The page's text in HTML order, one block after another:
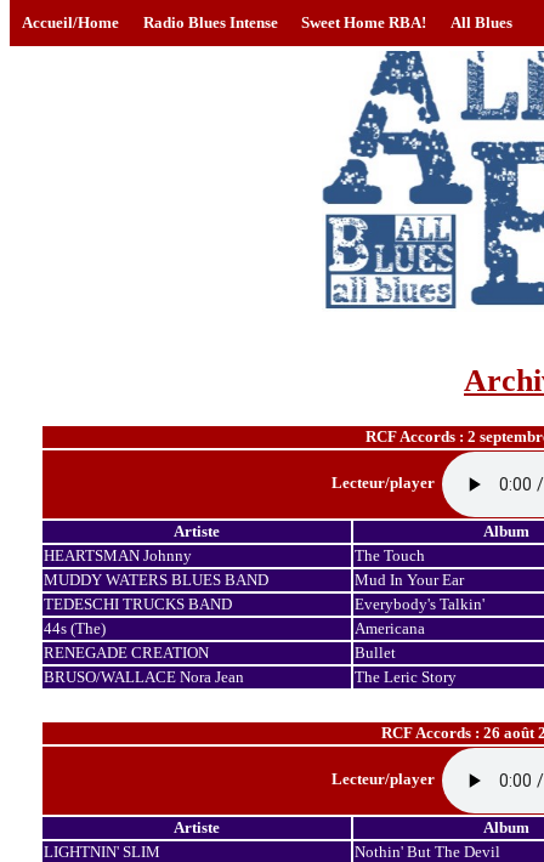
Accueil/Home Radio Blues Intense Sweet Home RBA! All Blues
RCF Accords : 2
Lecteur/player
Artiste
Album
HEARTSMAN Johnny
The Touch
MUDDY WATERS BLUES BAND
Mud In Your Ear
TEDESCHI TRUCKS BAND
Everybody's Talkin'
44s (The)
Americana
RENEGADE CREATION
Bullet
BRUSO/WALLACE Nora Jean
The Leric Story
RCF Accords : 26 août
Lecteur/player
Artiste
Album
LIGHTNIN' SLIM
Nothin' But The Devil